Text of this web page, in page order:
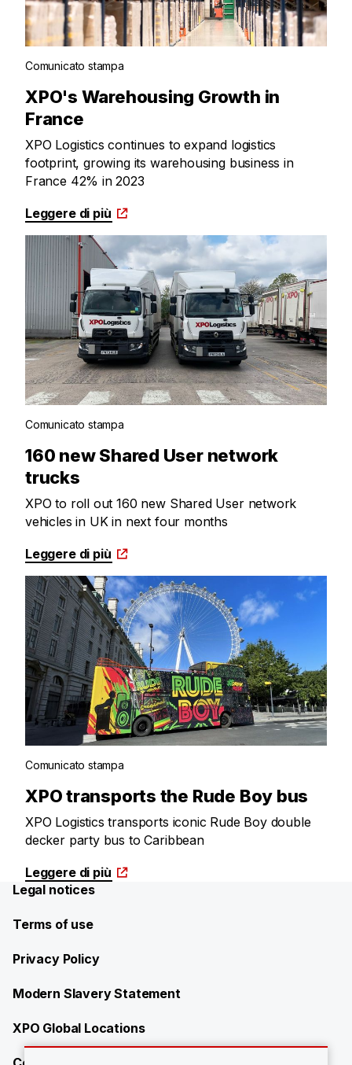
Comunicato stampa
XPO's Warehousing Growth in
France
XPO Logistics continues to expand logistics
footprint, growing its warehousing business in
France 42% in 2023
Leggere di più
Comunicato stampa
160 new Shared User network
trucks
XPO to roll out 160 new Shared User network
vehicles in UK in next four months
Leggere di più
Comunicato stampa
XPO transports the Rude Boy bus
XPO Logistics transports iconic Rude Boy double
decker party bus to Caribbean
Leggere di più
Legal notices
Terms of use
Privacy Policy
Modern Slavery Statement
XPO Global Locations